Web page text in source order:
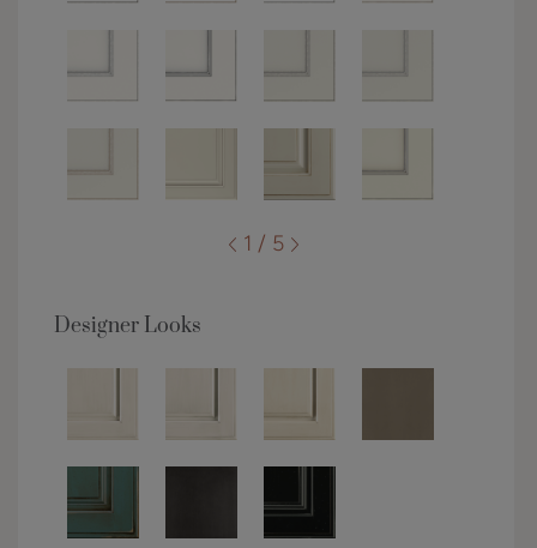
1 / 5
Designer Looks